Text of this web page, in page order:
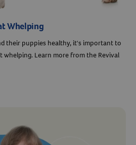
Whelping
their puppies healthy, it's important to
whelping. Learn more from the Revival